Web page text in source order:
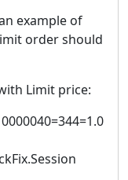
example of
order should
Limit price: